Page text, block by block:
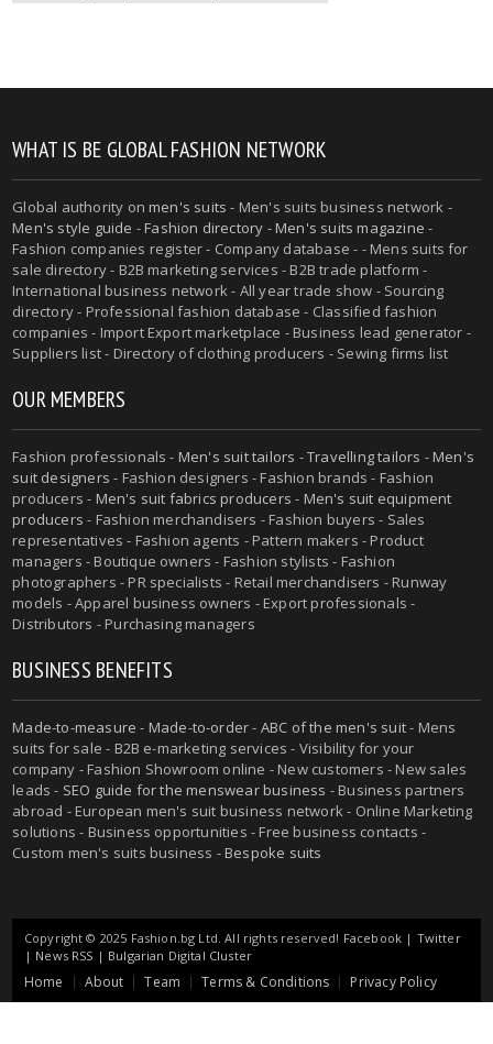
WHAT IS BE GLOBAL FASHION NETWORK
Global authority onmen's suits - Men's suits business network -
Men's style guide -Fashion directory -Men's suits magazine -
Fashion companies register - Company database - - Mens suits for
sale directory - B2B marketing services - B2B trade platform -
International business network - All year trade show - Sourcing
directory - Professional fashion database - Classified fashion
companies - Import Export marketplace - Business lead generator -
Suppliers list - Directory of clothing producers - Sewing firms list
OUR MEMBERS
Fashion professionals - Men's suit tailors -Travelling tailors -Men's
suit designers - Fashion designers - Fashion brands - Fashion
producers - Men's suit fabrics producers - Men's suit equipment
producers - Fashion merchandisers - Fashion buyers - Sales
representatives - Fashion agents - Pattern makers - Product
managers - Boutique owners - Fashion stylists - Fashion
photographers - PR specialists - Retail merchandisers - Runway
models - Apparel business owners - Export professionals -
Distributors - Purchasing managers
BUSINESS BENEFITS
Made-to-measure - Made-to-order- ABC of the men's suit- Mens
suits for sale - B2B e-marketing services - Visibility for your
company - Fashion Showroom online - New customers - New sales
leads - SEO guide for the menswear business - Business partners
abroad - European men's suit business network - Online Marketing
solutions - Business opportunities - Free business contacts -
Custom men's suits business -Bespoke suits
Copyright © 2025 Fashion.bg Ltd. All rights reserved! Facebook | Twitter
| News RSS | Bulgarian Digital Cluster
Home About Team Terms & Conditions Privacy Policy